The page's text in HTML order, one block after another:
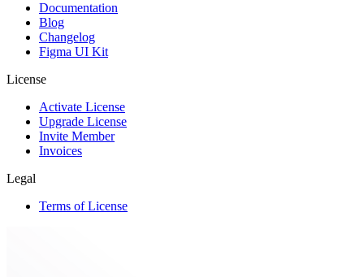
Documentation
Blog
Changelog
Figma UI Kit
License
Activate License
Upgrade License
Invite Member
Invoices
Legal
Terms of License